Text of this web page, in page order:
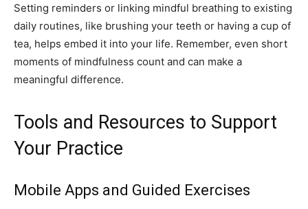
Setting reminders or linking mindful breathing to existing
daily routines, like brushing your teeth or having a cup of
tea, helps embed it into your life. Remember, even short
moments of mindfulness count and can make a
meaningful difference.
Tools and Resources to Support
Your Practice
Mobile Apps and Guided Exercises